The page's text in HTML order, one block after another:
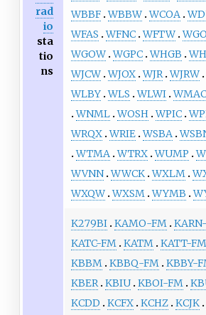
rad
io
sta
tio
ns
WBBF WBBW WCOA
WFAS WFNC WFTW
WGOW WGPC WHGB
WJCW WJOX WJR WJRW
WLBY WLS WLWI WMAC
WNML WOSH WPIC
WRQX WRIE WSBA
WTMA WTRX WUMP
WVNN WWCK WXLM
WXQW WXSM WYMB
K279BI KAMO-FM
KATC-FM KATM KATT-FM
KBBM KBBQ-FM KBBY-
KBER KBIU KBOI-FM
KCDD
KCFX KCHZ KCJK